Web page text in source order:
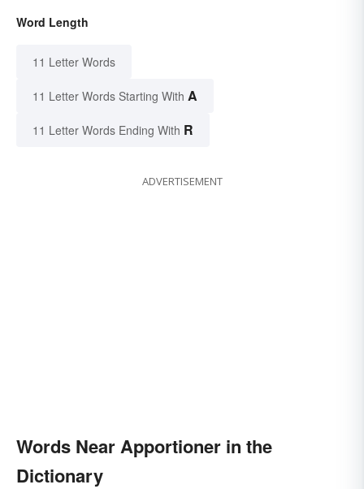
Word Length
11 Letter Words
11 Letter Words Starting With A
11 Letter Words Ending With R
ADVERTISEMENT
Words Near Apportioner in the
Dictionary